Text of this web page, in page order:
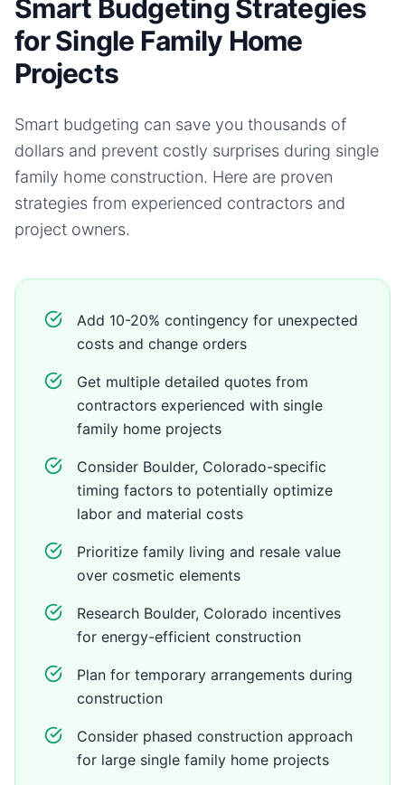
Smart Budgeting Strategies
for Single Family Home
Projects
Smart budgeting can save you thousands of
dollars and prevent costly surprises during single
family home construction. Here are proven
strategies from experienced contractors and
project owners.
Add 10-20% contingency for unexpected
costs and change orders
Get multiple detailed quotes from
contractors experienced with single
family home projects
Consider Boulder, Colorado-specific
timing factors to potentially optimize
labor and material costs
Prioritize family living and resale value
over cosmetic elements
Research Boulder, Colorado incentives
for energy-efficient construction
Plan for temporary arrangements during
construction
Consider phased construction approach
for large single family home projects